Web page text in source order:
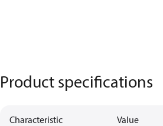
Product specifications
Characteristic Value